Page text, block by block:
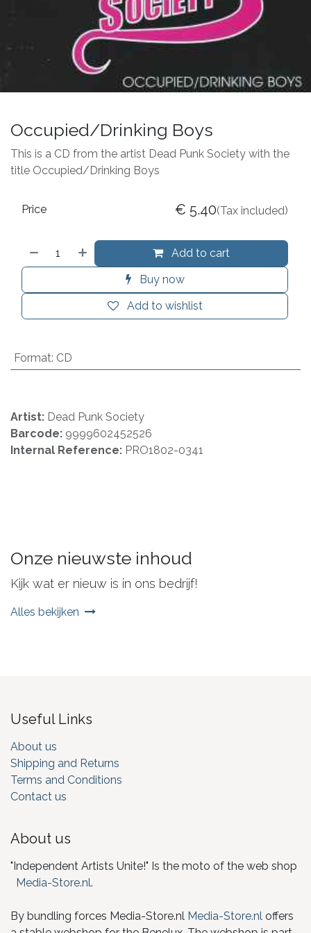
Occupied/Drinking Boys
This is a CD from the artist Dead Punk Society with the
title Occupied/Drinking Boys
Add to cart
Buy now
Add to wishlist
Price € 5.40(Tax included)
Format: CD
Artist: Dead Punk Society
Barcode: 9999602452526
Internal Reference: PRO1802-0341
Onze nieuwste inhoud
Kijk wat er nieuw is in ons bedrijf!
Alles bekijken
Useful Links
About us
Shipping and Returns
Terms and Conditions
Contact us
About us
"Independent Artists Unite!" Is the moto of the web shop
Media-Store.nl.
By bundling forces Media-Store.nl Media-Store.nl offers